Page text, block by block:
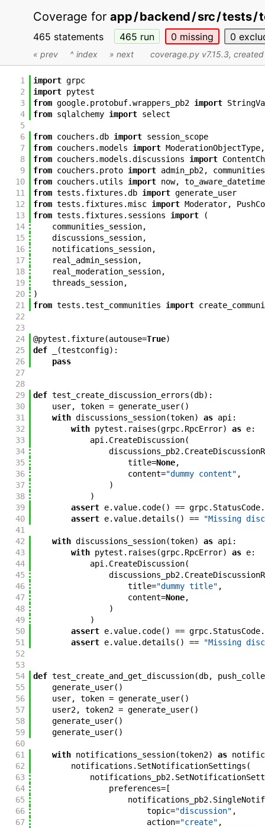
Coverage for app/backend/src/tests/
465 statements 465 run 0 missing 0
« prev ^ index » next coverage.py v7.15.3,
1 import grpc
2
import pytest
3
from google. protobuf.wrappers_pb2 import
4
from sqlalchemy import select
5
6
from couchers .db import session_scope
7
from couchers .models import ModerationObjectType,
8
from couchers .models .discussions import
9
from couchers . proto import admin_pb2,
10
from couchers . utils import now,
to_aware_datetime
11
from tests . fixtures .db import generate_user
12
from tests . fixtures .misc import Moderator,
13
from tests . fixtures . sessions import
(
14
communities_session,
15
discussions_session,
16
notifications_session,
17
real_admin_session,
18
real_moderation_session,
19
threads_session,
20
)
21
from tests .test_communities import
22
23
24
@pytest . fixture(autouse=True)
25
def (testconfig) :
26
pass
27
28
29
def test_create_discussion_errors (db) :
30
user, token = generate_user( )
31
with discussions_session(token) as api :
32
with pytest . raises (grpc. RpcError) as e:
33
api . CreateDiscussion(
34
discussions_pb2.
35
title=None,
36
content="dummy content" ,
37
)
38
)
39
assert e.value. code( ) == grpc. StatusCode.
40
assert e.value.details ( ) ==
"Missing
41
42
with discussions_session(token) as api :
43
with pytest . raises (grpc. RpcError) as e:
44
api . CreateDiscussion(
45
discussions_pb2.
46
title="dummy title" ,
47
content=None,
48
)
49
)
50
assert e.value. code( ) == grpc. StatusCode.
51
assert e.value.details ( ) ==
"Missing
52
53
54
def test_create_and_get_discussion(db,
55
generate_user( )
56
user, token = generate_user( )
57
user2, token2 = generate_user( )
58
generate_user( )
59
generate_user( )
60
61
with notifications_session(token2) as
62
notifications . SetNotificationSettings (
63
notifications_pb2.
64
preferences=[
65
notifications_pb2.
66
topic="discussion" ,
67
action="create" ,